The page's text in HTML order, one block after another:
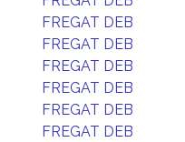
FREGAT DEB
FREGAT DEB
FREGAT DEB
FREGAT DEB
FREGAT DEB
FREGAT DEB